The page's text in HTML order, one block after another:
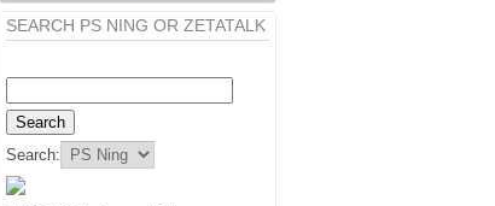
SEARCH PS NING OR ZETATALK
Search: